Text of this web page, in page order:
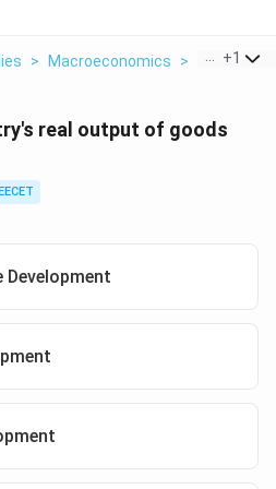
> Macroeconomics > An+1
real output of goods
Development